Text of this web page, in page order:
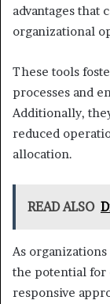
advantages that
organizational
These tools
processes and
Additionally,
reduced
allocation.
READ ALSO
As
the potential for
responsive